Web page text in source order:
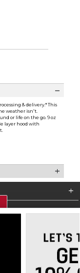
& delivery.* This
weather isn't.
or life on the go. 9 oz
layer hood with
My Info - CA only Cookie List